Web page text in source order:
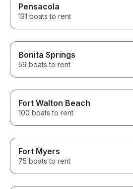
Pensacola
131 boats to rent
Bonita Springs
59 boats to rent
Fort Walton Beach
100 boats to rent
Fort Myers
75 boats to rent